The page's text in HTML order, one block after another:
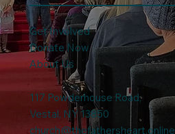
Get Involved
Donate Now
About Us
117 Powderhouse Road,
Vestal, NY 13850
church@thefathersheart.online